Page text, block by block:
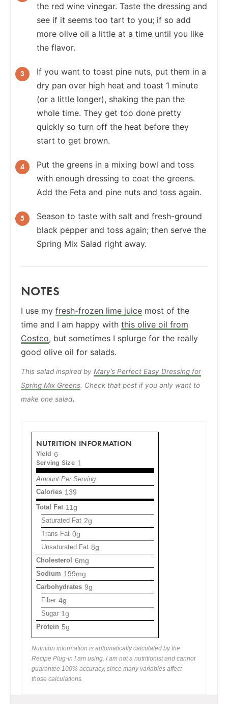
the red wine vinegar. Taste the dressing and
see if it seems too tart to you; if so add
more olive oil a little at a time until you like
the flavor.
If you want to toast pine nuts, put them in a
dry pan over high heat and toast 1 minute
(or a little longer), shaking the pan the
whole time. They get too done pretty
quickly so turn off the heat before they
start to get brown.
Put the greens in a mixing bowl and toss
with enough dressing to coat the greens.
Add the Feta and pine nuts and toss again.
Season to taste with salt and fresh-ground
black pepper and toss again; then serve the
Spring Mix Salad right away.
NOTES
I use my fresh-frozen lime juice most of the
time and I am happy with this olive oil from
Costco, but sometimes I splurge for the really
good olive oil for salads.
This salad inspired by Mary’s Perfect Easy Dressing for
Spring Mix Greens. Check that post if you only want to
make one salad.
NUTRITION INFORMATION
Yield 6
Serving Size 1
Amount Per Serving
Calories 139
Total Fat 11g
Saturated Fat 2g
Trans Fat 0g
Unsaturated Fat 8g
Cholesterol 6mg
Sodium 199mg
Carbohydrates 9g
Fiber 4g
Sugar 1g
Protein 5g
Nutrition information is automatically calculated by the
Recipe Plug-In I am using. I am not a nutritionist and cannot
guarantee 100% accuracy, since many variables affect
those calculations.